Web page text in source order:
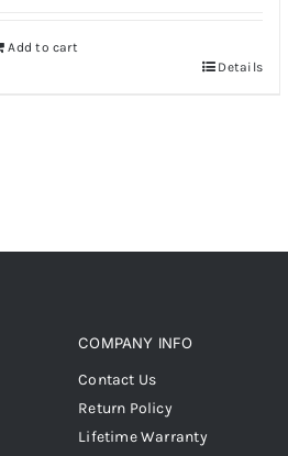
Add to cart
Details
COMPANY INFO
Contact Us
Return Policy
Lifetime Warranty